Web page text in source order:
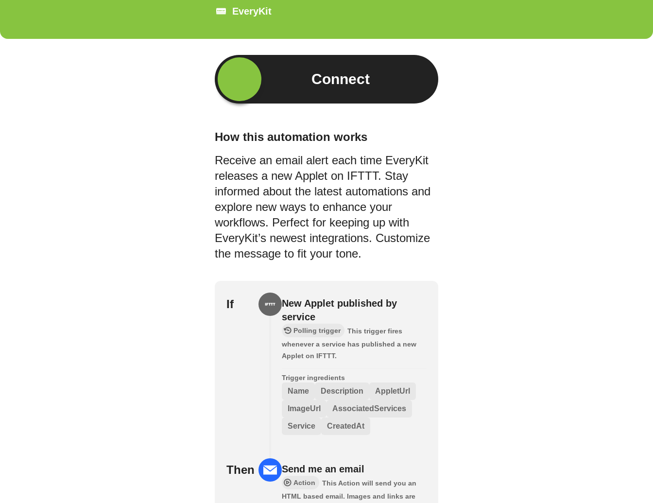
EveryKit
Connect
How this automation works
Receive an email alert each time EveryKit
releases a new Applet on IFTTT. Stay
informed about the latest automations and
explore new ways to enhance your
workflows. Perfect for keeping up with
EveryKit’s newest integrations. Customize
the message to fit your tone.
If
New Applet published by
service
Polling trigger
This trigger fires
whenever a service has published a new
Applet on IFTTT.
Trigger ingredients
Name Description AppletUrl
ImageUrl AssociatedServices
Service CreatedAt
Then Send me an email
Action
This Action will send you an
HTML based email. Images and links are